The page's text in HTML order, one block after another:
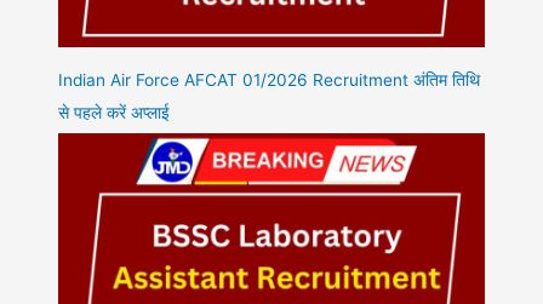
Indian Air Force AFCAT 01/2026 Recruitment अंतिम तिथि
से पहले करें अप्लाई